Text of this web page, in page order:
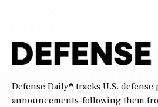
Defense Daily® tracks U.S.
announcements-following them